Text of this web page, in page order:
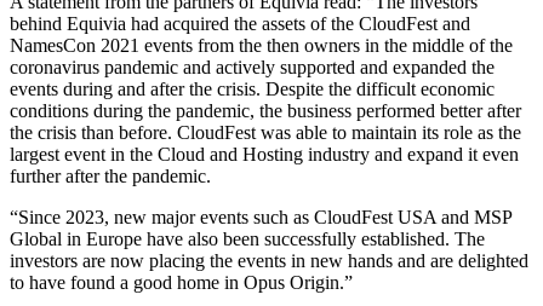
behind Equivia had acquired the assets of the CloudFest and
NamesCon 2021 events from the then owners in the middle of the
coronavirus pandemic and actively supported and expanded the
events during and after the crisis. Despite the difficult economic
conditions during the pandemic, the business performed better after
the crisis than before. CloudFest was able to maintain its role as the
largest event in the Cloud and Hosting industry and expand it even
further after the pandemic.
“Since 2023, new major events such as CloudFest USA and MSP
Global in Europe have also been successfully established. The
investors are now placing the events in new hands and are delighted
to have found a good home in Opus Origin.”